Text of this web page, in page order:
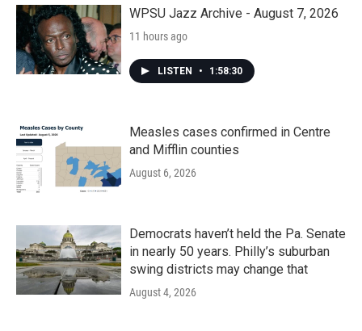
WPSU Jazz Archive - August 7, 2026
11 hours ago
LISTEN • 1:58:30
Measles cases confirmed in Centre
and Mifflin counties
August 6, 2026
Democrats haven’t held the Pa. Senate
in nearly 50 years. Philly’s suburban
swing districts may change that
August 4, 2026